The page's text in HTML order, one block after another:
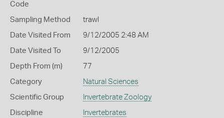
Code
Sampling Method trawl
Date Visited From 9/12/2005 2:48 AM
Date Visited To 9/12/2005
Depth From (m) 77
Category Natural Sciences
Scientific Group Invertebrate Zoology
Discipline Invertebrates